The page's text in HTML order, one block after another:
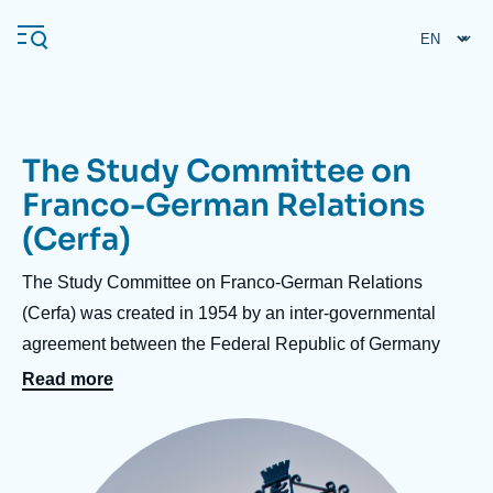
main
Navigation
principale
Ifri
Analysis
Events
About Ifri
About Ifri
Frequent searches
The Study Committee on
Franco-German Relations
(Cerfa)
Accroche
centre
The Study Committee on Franco-German Relations
(Cerfa) was created in 1954 by an inter-governmental
agreement between the Federal Republic of Germany
and France, in order to raise awareness of Germany
including in their European and international
dimensions. In its conferences and seminars, which
Read more